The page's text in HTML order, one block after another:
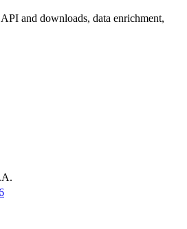
and downloads, data enrichment,